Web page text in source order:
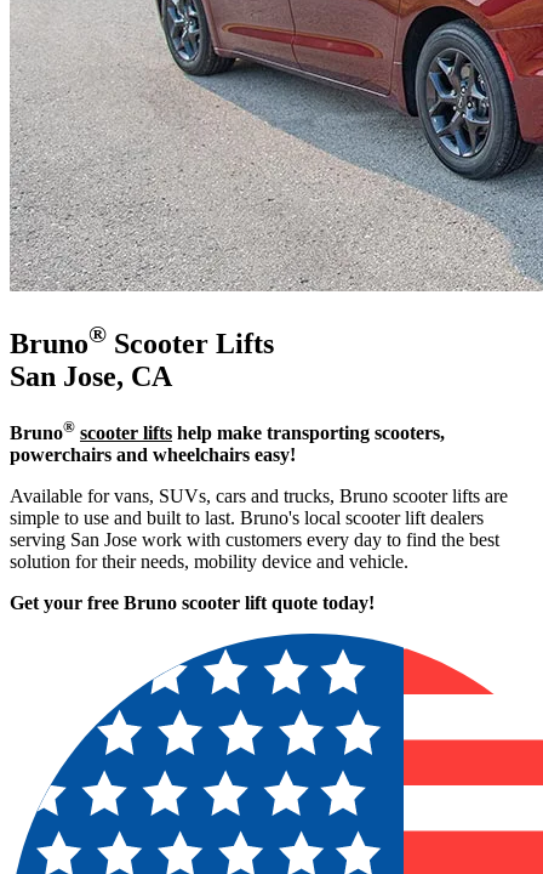
Bruno® Scooter Lifts
San Jose, CA
Bruno® scooter lifts help make transporting scooters,
powerchairs and wheelchairs easy!
Available for vans, SUVs, cars and trucks, Bruno scooter lifts are
simple to use and built to last. Bruno's local scooter lift dealers
serving San Jose work with customers every day to find the best
solution for their needs, mobility device and vehicle.
Get your free Bruno scooter lift quote today!